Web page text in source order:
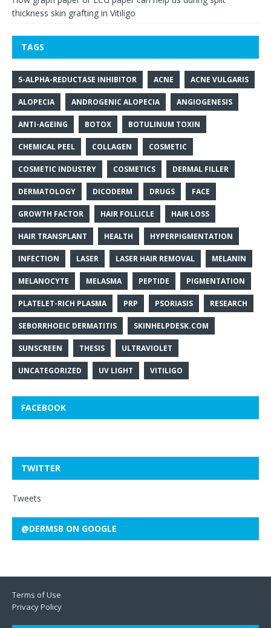
thickness skin grafting in Vitiligo
TAGS
5-ALPHA-REDUCTASE INHIBITOR ACNE ACNE VULGARIS
ALOPECIA ANDROGENIC ALOPECIA ANGIOGENESIS
ANTI-AGEING BOTOX BOTULINUM TOXIN
CHEMICAL PEEL COLLAGEN COSMETIC
COSMETIC INDUSTRY COSMETICS DERMAL FILLER
DERMATOLOGY DICODERM DRUGS FACE
GROWTH FACTOR HAIR FOLLICLE HAIR LOSS
HAIR TRANSPLANT HEALTH HYPERPIGMENTATION
INFECTION LASER LASER HAIR REMOVAL MELANIN
MELANOCYTE MELASMA PEPTIDE PIGMENTATION
PLATELET-RICH PLASMA PRP PSORIASIS RESEARCH
SEBORRHOEIC DERMATITIS SKINHELPDESK.COM
SUNSCREEN THESIS ULTRAVIOLET
UNCATEGORIZED UV LIGHT VITILIGO
FACEBOOK
TWITTER
Tweets
@DERMSB ON GOOGLE
Terms of Use
Privacy Policy